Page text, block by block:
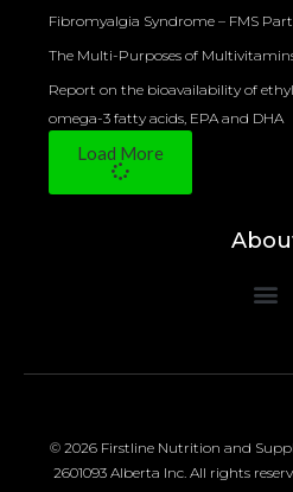
Fibromyalgia Syndrome – FMS Part
The Multi-Purposes of
Report on the bioavailability of
omega-3 fatty acids, EPA and DHA
Load More
© 2026 Firstline Nutrition and
2601093 Alberta Inc. All rights